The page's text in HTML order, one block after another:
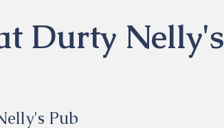
Durty Nelly's
Pub